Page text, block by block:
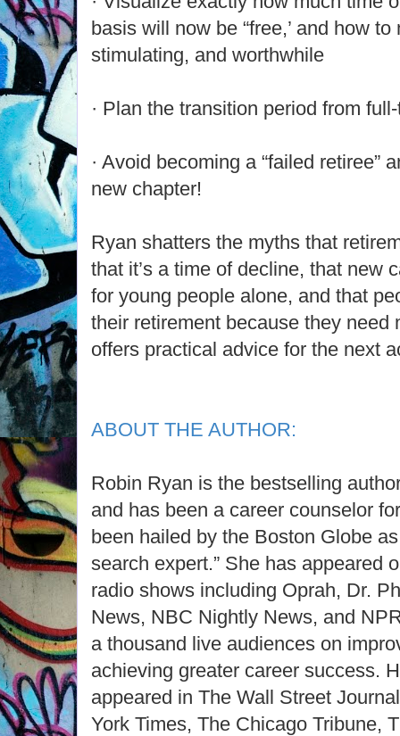
basis will now be “free,’ and how
stimulating, and worthwhile
· Plan the transition period from
· Avoid becoming a “failed retiree”
new chapter!
Ryan shatters the myths that
that it’s a time of decline, that new
for young people alone, and that
their retirement because they need
offers practical advice for the next
ABOUT THE AUTHOR:
Robin Ryan is the bestselling
and has been a career counselor
been hailed by the Boston Globe as
search expert.” She has appeared
radio shows including Oprah, Dr.
News, NBC Nightly News, and
a thousand live audiences on
achieving greater career success.
appeared in The Wall Street
York Times, The Chicago Tribune,